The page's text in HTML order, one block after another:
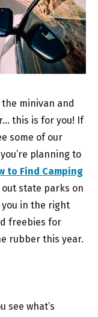
minivan and
this is for you! If
some of our
planning to
to Find Camping
out state parks on
you in the right
freebies for
rubber this year.
see what’s